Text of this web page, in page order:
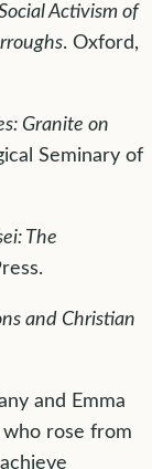
Activism of
. Oxford,
Granite on
Seminary of
The
and Christian
and Emma
who rose from